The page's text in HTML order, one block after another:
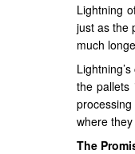
Lightning
just as the
much
the pallets
where
The